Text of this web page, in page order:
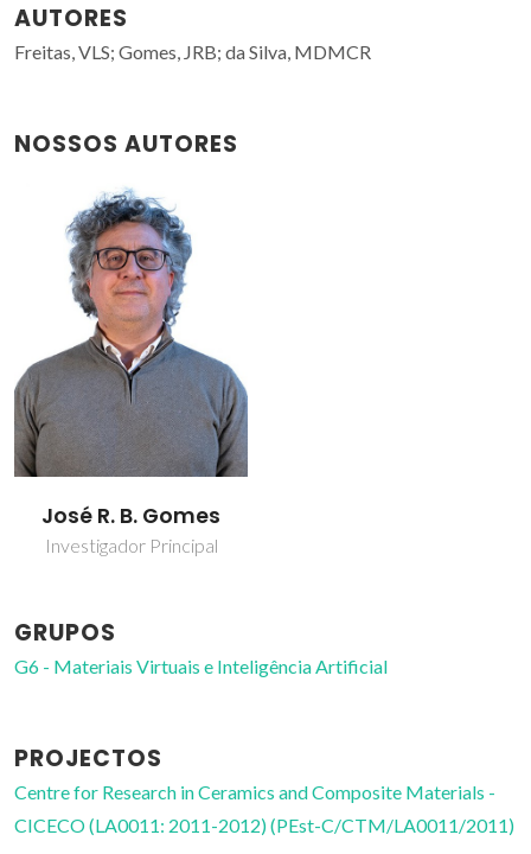
AUTORES
Freitas, VLS; Gomes, JRB; da Silva, MDMCR
NOSSOS AUTORES
José R. B. Gomes
Investigador Principal
GRUPOS
G6 - Materiais Virtuais e Inteligência Artificial
PROJECTOS
Centre for Research in Ceramics and Composite Materials -
CICECO (LA0011: 2011-2012) (PEst-C/CTM/LA0011/2011)